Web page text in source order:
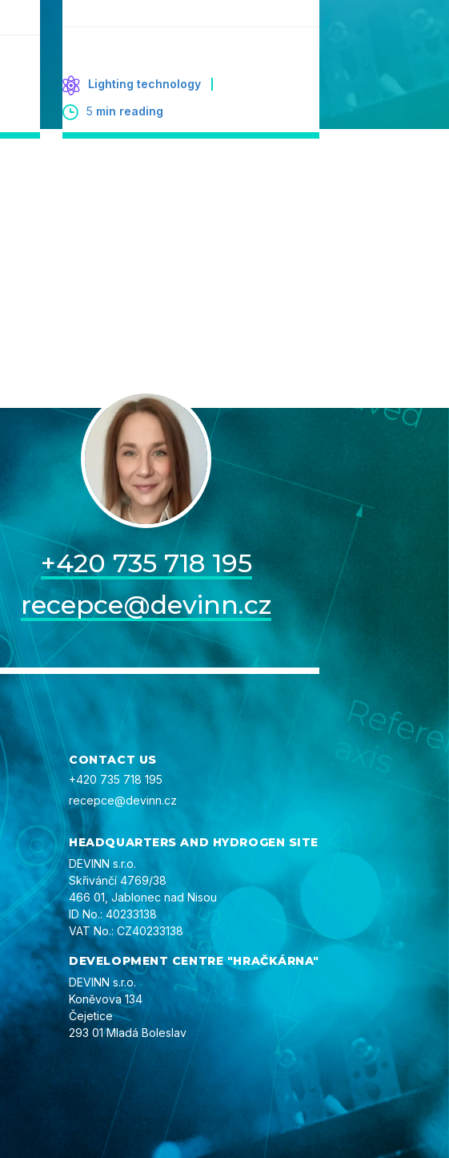
Lighting technology
5 min reading
+420 735 718 195
recepce@devinn.cz
CONTACT US
+420 735 718 195
recepce@devinn.cz
HEADQUARTERS AND HYDROGEN SITE
DEVINN s.r.o.
Skřivánčí 4769/38
466 01, Jablonec nad Nisou
ID No.: 40233138
VAT No.: CZ40233138
DEVELOPMENT CENTRE "HRAČKÁRNA"
DEVINN s.r.o.
Koněvova 134
Čejetice
293 01 Mladá Boleslav